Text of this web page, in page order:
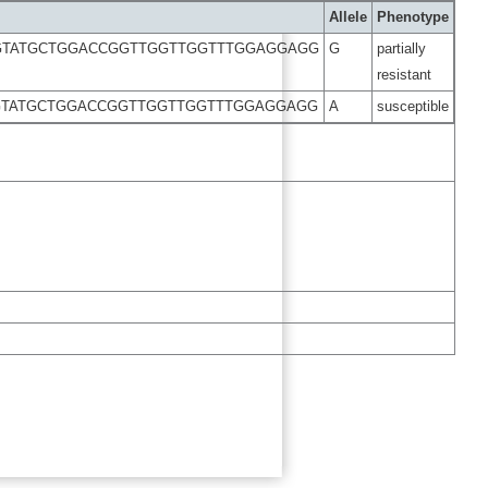
Allele
Phenotype
G
partially
resistant
A susceptible